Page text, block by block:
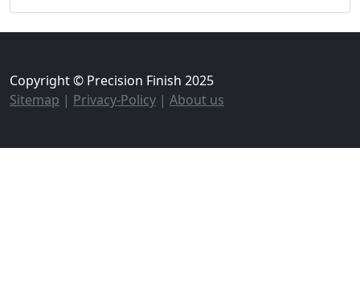
Copyright © Precision Finish 2025
Sitemap | Privacy-Policy | About us